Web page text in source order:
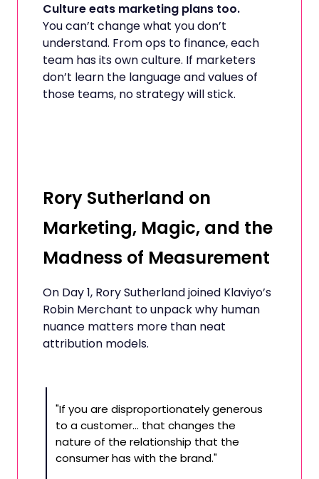
Culture eats marketing plans too.
You can’t change what you don’t
understand. From ops to finance, each
team has its own culture. If marketers
don’t learn the language and values of
those teams, no strategy will stick.
Rory Sutherland on
Marketing, Magic, and the
Madness of Measurement
On Day 1, Rory Sutherland joined Klaviyo’s
Robin Merchant to unpack why human
nuance matters more than neat
attribution models.
"If you are disproportionately generous
to a customer… that changes the
nature of the relationship that the
consumer has with the brand."